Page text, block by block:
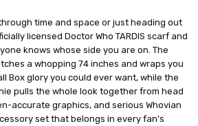
time and space or just heading out
licensed Doctor Who TARDIS scarf and
knows whose side you are on. The
a whopping 74 inches and wraps you
Box glory you could ever want, while the
pulls the whole look together from head
accurate graphics, and serious Whovian
set that belongs in every fan's